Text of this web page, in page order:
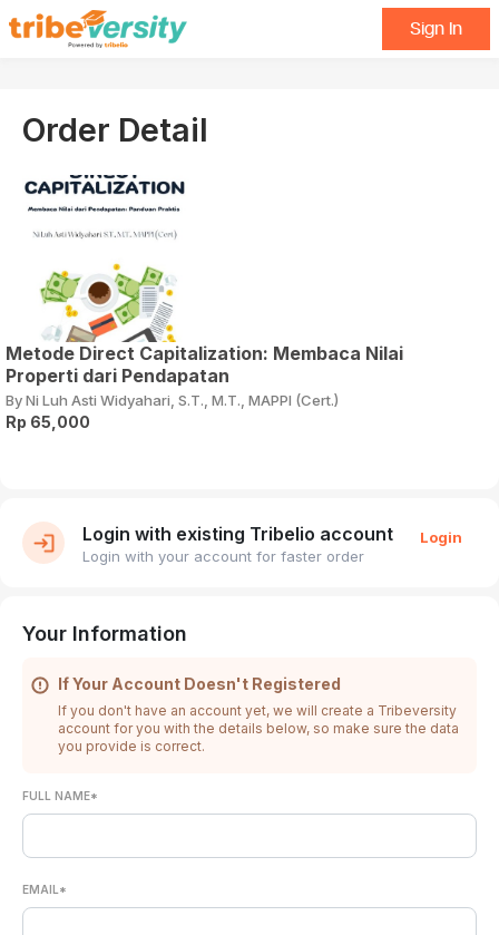
Sign In
Order Detail
Metode Direct Capitalization: Membaca Nilai
Properti dari Pendapatan
By Ni Luh Asti Widyahari, S.T., M.T., MAPPI (Cert.)
Rp 65,000
Login with existing Tribelio account
Login with your account for faster order
Login
Your Information
If Your Account Doesn't Registered
If you don't have an account yet, we will create a Tribeversity
account for you with the details below, so make sure the data
you provide is correct.
FULL NAME*
EMAIL*